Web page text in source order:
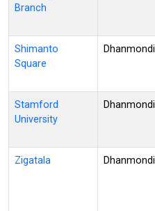
Branch
Shimanto
Square
Dhanmondi
Stamford
University
Dhanmondi
Zigatala Dhanmondi